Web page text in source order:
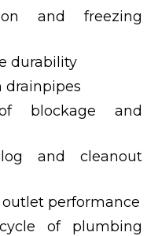
and freezing
durability
drainpipes
blockage and
and cleanout
performance
of plumbing